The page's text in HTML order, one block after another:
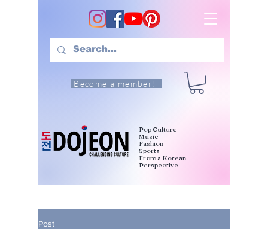
Become a member!
Pop Culture
Music
Fashion
Sports
From a Korean
Perspective
Post